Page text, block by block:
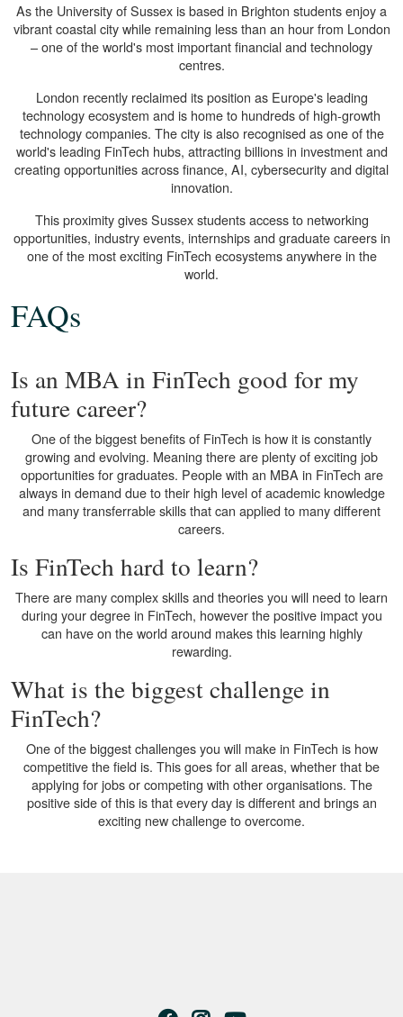
As the University of Sussex is based in Brighton students enjoy a
vibrant coastal city while remaining less than an hour from London
– one of the world's most important financial and technology
centres.
London recently reclaimed its position as Europe's leading
technology ecosystem and is home to hundreds of high-growth
technology companies. The city is also recognised as one of the
world's leading FinTech hubs, attracting billions in investment and
creating opportunities across finance, AI, cybersecurity and digital
innovation.
This proximity gives Sussex students access to networking
opportunities, industry events, internships and graduate careers in
one of the most exciting FinTech ecosystems anywhere in the
world.
FAQs
Is an MBA in FinTech good for my
future career?
One of the biggest benefits of FinTech is how it is constantly
growing and evolving. Meaning there are plenty of exciting job
opportunities for graduates. People with an MBA in FinTech are
always in demand due to their high level of academic knowledge
and many transferrable skills that can applied to many different
careers.
Is FinTech hard to learn?
There are many complex skills and theories you will need to learn
during your degree in FinTech, however the positive impact you
can have on the world around makes this learning highly
rewarding.
What is the biggest challenge in
FinTech?
One of the biggest challenges you will make in FinTech is how
competitive the field is. This goes for all areas, whether that be
applying for jobs or competing with other organisations. The
positive side of this is that every day is different and brings an
exciting new challenge to overcome.